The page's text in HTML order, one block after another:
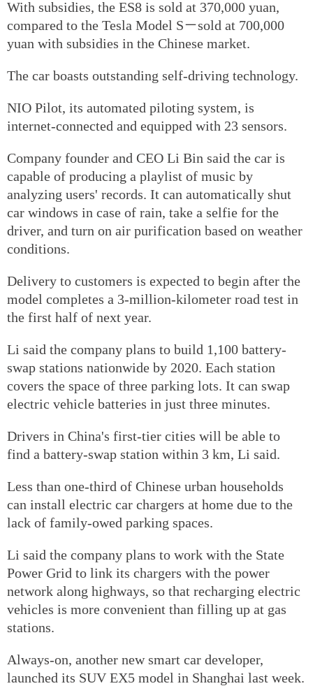
With subsidies, the ES8 is sold at 370,000 yuan,
compared to the Tesla Model S－sold at 700,000
yuan with subsidies in the Chinese market.
The car boasts outstanding self-driving technology.
NIO Pilot, its automated piloting system, is
internet-connected and equipped with 23 sensors.
Company founder and CEO Li Bin said the car is
capable of producing a playlist of music by
analyzing users' records. It can automatically shut
car windows in case of rain, take a selfie for the
driver, and turn on air purification based on weather
conditions.
Delivery to customers is expected to begin after the
model completes a 3-million-kilometer road test in
the first half of next year.
Li said the company plans to build 1,100 battery-
swap stations nationwide by 2020. Each station
covers the space of three parking lots. It can swap
electric vehicle batteries in just three minutes.
Drivers in China's first-tier cities will be able to
find a battery-swap station within 3 km, Li said.
Less than one-third of Chinese urban households
can install electric car chargers at home due to the
lack of family-owed parking spaces.
Li said the company plans to work with the State
Power Grid to link its chargers with the power
network along highways, so that recharging electric
vehicles is more convenient than filling up at gas
stations.
Always-on, another new smart car developer,
launched its SUV EX5 model in Shanghai last week.